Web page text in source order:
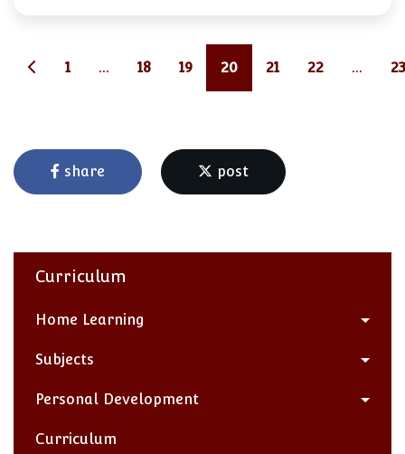
1 ... 18 19 20 21 22 ... 23
share post
Curriculum
Home Learning
Subjects
Personal Development
Curriculum